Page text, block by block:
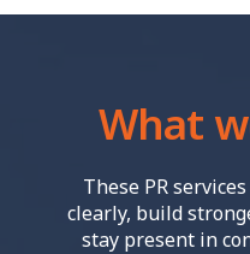
What
These PR
clearly, build
stay present in